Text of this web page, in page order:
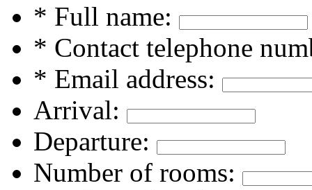
* Full name:
* Contact telephone
* Email address:
Arrival:
Departure:
Number of rooms: